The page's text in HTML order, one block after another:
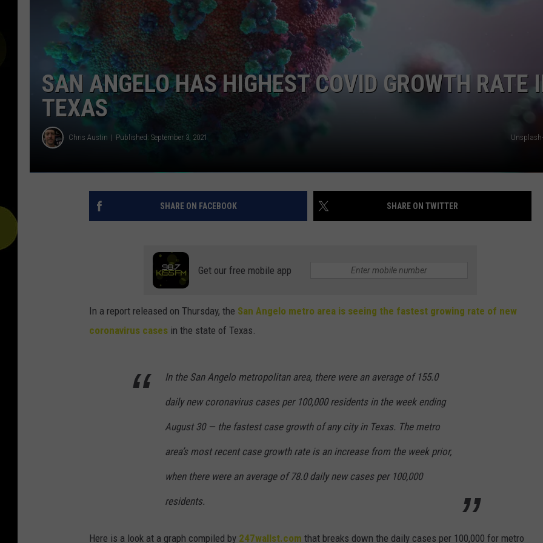
SAN ANGELO HAS HIGHEST COVID GROWTH RATE
TEXAS
Chris Austin Published: September 3, 2021
SHARE ON FACEBOOK SHARE ON TWITTER
Get our free mobile app
In a report released on Thursday, the San Angelo metro area is seeing the fastest growing rate of new
coronavirus cases in the state of Texas.
In the San Angelo metropolitan area, there were an average of 155.0
daily new coronavirus cases per 100,000 residents in the week ending
August 30 — the fastest case growth of any city in Texas. The metro
area’s most recent case growth rate is an increase from the week prior,
when there were an average of 78.0 daily new cases per 100,000
residents.
Here is a look at a graph compiled by 247wallst.com that breaks down the daily cases per 100,000 for metro